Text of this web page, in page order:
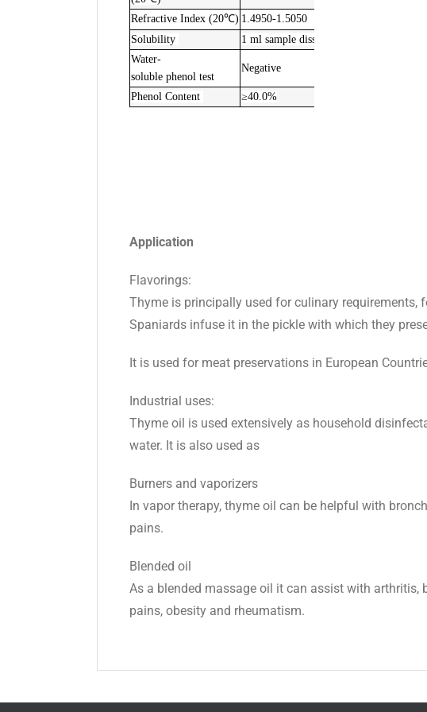
Refractive Index (20℃) 1.4950-1.5050
Solubility
1 ml sample dissolve in
Water-
soluble phenol test
Negative
Phenol Content ≥40.0%
Application
Flavorings:
Thyme is principally used for culinary requirements,
Spaniards infuse it in the pickle with which they
It is used for meat preservations in European
Industrial uses:
Thyme oil is used extensively as household
water. It is also used as
Burners and vaporizers
In vapor therapy, thyme oil can be helpful with
pains.
Blended oil
As a blended massage oil it can assist with arthritis,
pains, obesity and rheumatism.